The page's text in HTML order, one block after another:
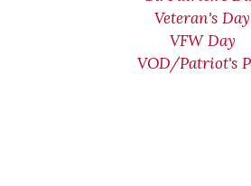
Veteran's Day
VFW Day
VOD/Patriot's